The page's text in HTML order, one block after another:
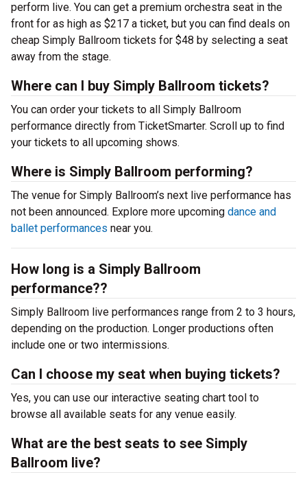
perform live. You can get a premium orchestra seat in the
front for as high as $217 a ticket, but you can find deals on
cheap Simply Ballroom tickets for $48 by selecting a seat
away from the stage.
Where can I buy Simply Ballroom tickets?
You can order your tickets to all Simply Ballroom
performance directly from TicketSmarter. Scroll up to find
your tickets to all upcoming shows.
Where is Simply Ballroom performing?
The venue for Simply Ballroom’s next live performance has
not been announced. Explore more upcoming dance and
ballet performances near you.
How long is a Simply Ballroom
performance??
Simply Ballroom live performances range from 2 to 3 hours,
depending on the production. Longer productions often
include one or two intermissions.
Can I choose my seat when buying tickets?
Yes, you can use our interactive seating chart tool to
browse all available seats for any venue easily.
What are the best seats to see Simply
Ballroom live?